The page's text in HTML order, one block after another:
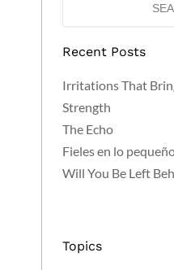
Recent Posts
Irritations That
Strength
The Echo
Fieles en lo
Will You Be Left
Topics